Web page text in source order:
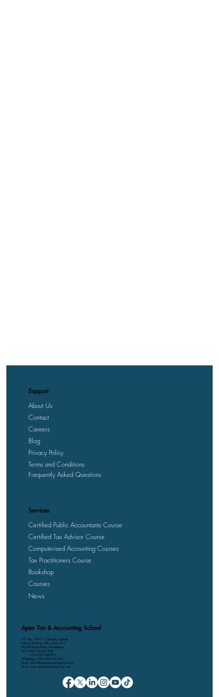
Apex Tax & Accounting School
P.O. Box 158111 Kampala, Uganda
Kalmax Building, Office Suite D13
Plot 48 Bombo Road, Wandegeya
Tel: +256-764-001-380
+256-709-788-803
WhatsApp: +256-786-499-326
Email: admin@apexaccountingschool.com
Web: www.apexaccountingschool.com
Support
About Us
Contact
Careers
Privacy Policy
Blog
Terms and Conditions
Frequently Asked Questions
Services
Certified Public Accountants Course
Certified Tax Advisor Course
Computerised Accounting Courses
Tax Practitioners Course
Bookshop
Courses
News